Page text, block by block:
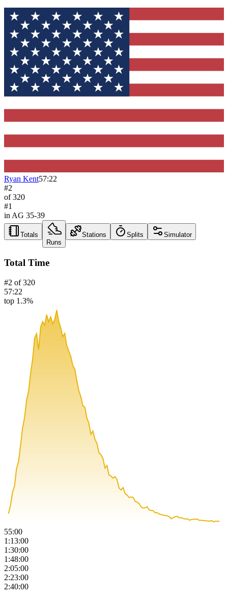
Ryan Kent57:22
#2
of320
#1
in AG 35-39
Totals
Runs
Stations Splits Simulator
Total Time
#2 of320
57:22
top 1.3%
55:00
1:13:00
1:30:00
1:48:00
2:05:00
2:23:00
2:40:00